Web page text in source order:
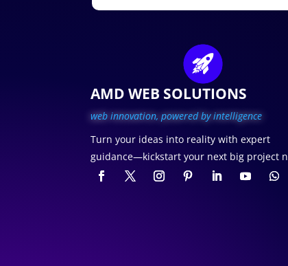
AMD WEB SOLUTIONS
web innovation, powered by intelligence
Turn your ideas into reality with expert
guidance—kickstart your next big project